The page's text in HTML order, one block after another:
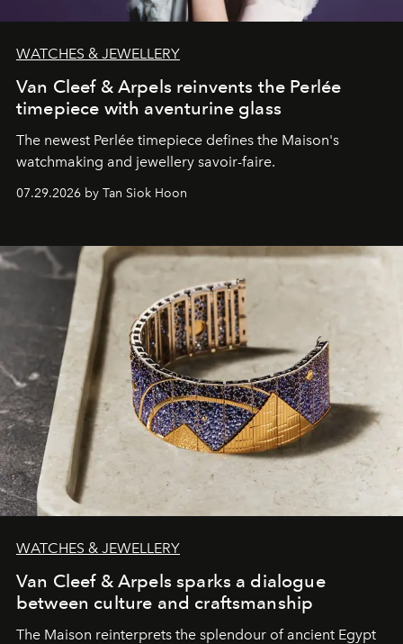
WATCHES & JEWELLERY
Van Cleef & Arpels reinvents the Perlée
timepiece with aventurine glass
The newest Perlée timepiece defines the Maison's
watchmaking and jewellery savoir-faire.
07.29.2026 by Tan Siok Hoon
WATCHES & JEWELLERY
Van Cleef & Arpels sparks a dialogue
between culture and craftsmanship
The Maison reinterprets the splendour of ancient Egypt